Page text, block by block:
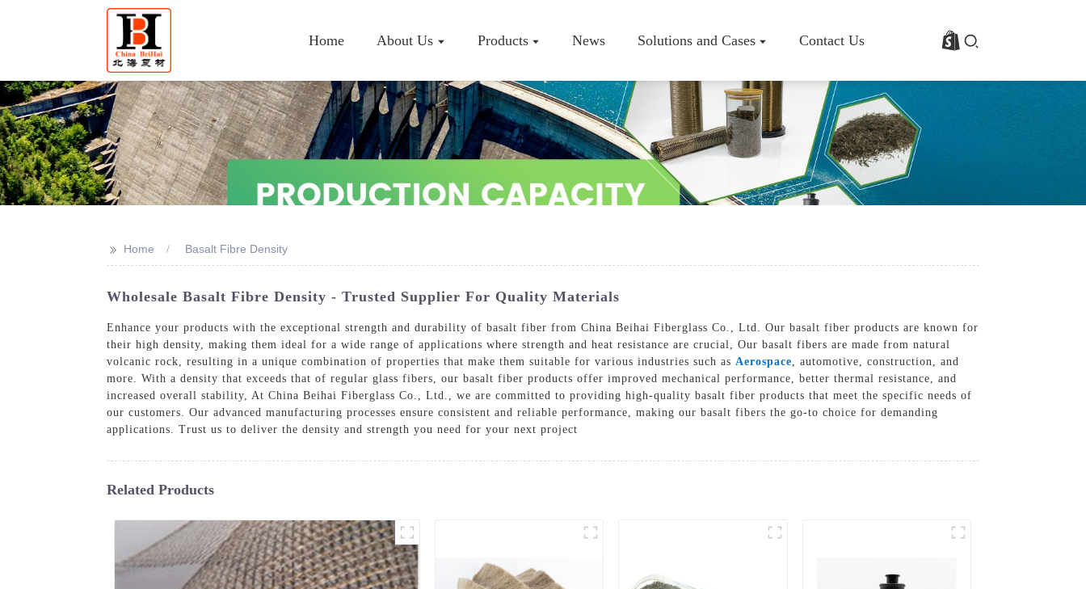
Home About Us Products News Solutions and Cases Contact Us
Company Profile
Basalt Fiber Roving
Solutions
Cases
>> Home Basalt Fibre Density
Wholesale Basalt Fibre Density - Trusted Supplier For Quality Materials
Enhance your products with the exceptional strength and durability of basalt fiber from China Beihai Fiberglass Co., Ltd. Our basalt fiber products are known for
their high density, making them ideal for a wide range of applications where strength and heat resistance are crucial, Our basalt fibers are made from natural
volcanic rock, resulting in a unique combination of properties that make them suitable for various industries such as Aerospace , automotive, construction, and
more. With a density that exceeds that of regular glass fibers, our basalt fiber products offer improved mechanical performance, better thermal resistance, and
increased overall stability, At China Beihai Fiberglass Co., Ltd., we are committed to providing high-quality basalt fiber products that meet the specific needs of
our customers. Our advanced manufacturing processes ensure consistent and reliable performance, making our basalt fibers the go-to choice for demanding
applications. Trust us to deliver the density and strength you need for your next project
Related Products